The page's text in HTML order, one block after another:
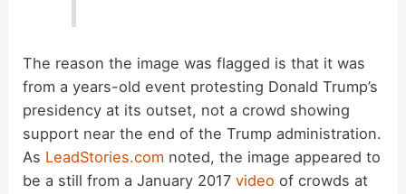
The reason the image was flagged is that it was
from a years-old event protesting Donald Trump’s
presidency at its outset, not a crowd showing
support near the end of the Trump administration.
As LeadStories.com noted, the image appeared to
be a still from a January 2017video of crowds at